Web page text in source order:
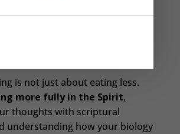
is not just about eating less.
more fully in the Spirit,
thoughts with scriptural
understanding how your biology